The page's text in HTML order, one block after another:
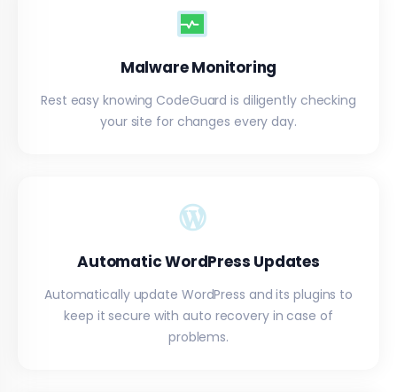
Malware Monitoring
Rest easy knowing CodeGuard is diligently checking
your site for changes every day.
Automatic WordPress Updates
Automatically update WordPress and its plugins to
keep it secure with auto recovery in case of
problems.